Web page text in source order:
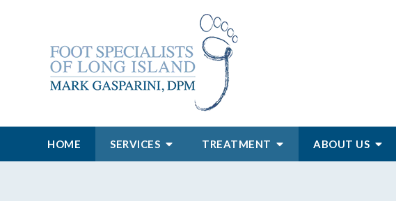
HOME SERVICES TREATMENT ABOUT US